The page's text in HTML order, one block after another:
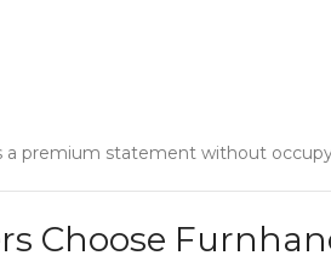
premium statement without
Choose